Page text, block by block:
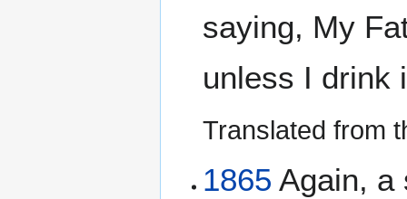
saying, My
unless I drink
Translated from
1865 Again, a